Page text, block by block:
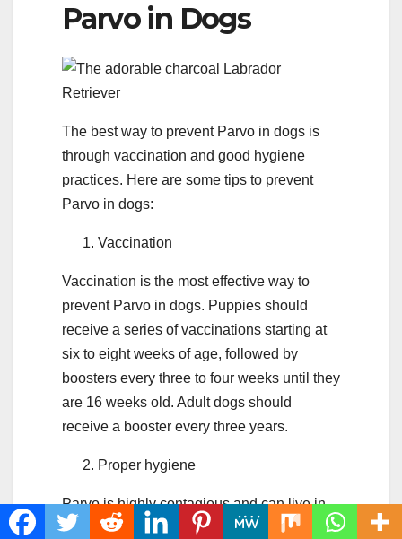
Parvo in Dogs
The best way to prevent Parvo in dogs is
through vaccination and good hygiene
practices. Here are some tips to prevent
Parvo in dogs:
Vaccination
Vaccination is the most effective way to
prevent Parvo in dogs. Puppies should
receive a series of vaccinations starting at
six to eight weeks of age, followed by
boosters every three to four weeks until they
are 16 weeks old. Adult dogs should
receive a booster every three years.
Proper hygiene
Parvo is highly contagious and can live in
the environment for months. It is essential to